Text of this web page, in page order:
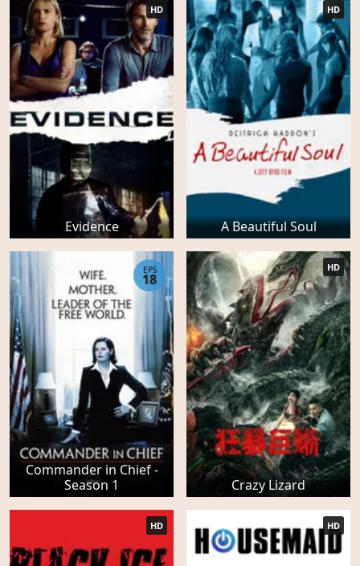
Evidence
HD
A Beautiful Soul
HD
Commander in Chief -
Season 1
EPS
18
Crazy Lizard
HD
HD HD